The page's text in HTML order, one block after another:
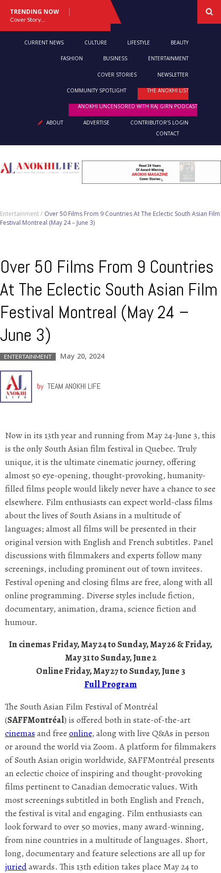
TRENDING NOW
Cover Story: A Different Way To Heal: Dr. Shireen Fernandez On Combining Science, Sound & Ayurveda
CURRENT NEWS CULTURE LIFESTYLE BEAUTY
FASHION BUSINESS ENTERTAINMENT
COVER STORIES NEWSLETTER
COMMUNITY SPOTLIGHT THE ANOKHI LIST
ANOKHI UNCENSORED WITH RAJ GIRN PODCAST
ABOUT ADVERTISE
CONTRIBUTOR’S LOGIN
CONTACT
Entertainment / Over 50 Films From 9 Countries At The Eclectic South Asian Film
Festival Montreal (May 24 – June 3)
Over 50 Films From 9 Countries
At The Eclectic South Asian Film
Festival Montreal (May 24 –
June 3)
ENTERTAINMENT May 20, 2024
by TEAM ANOKHI LIFE
Now in its 13th year and running from May 24-June 3, this
is the only South Asian film festival in Quebec. Truly
unique, it is the ultimate cinematic journey, offering
almost 50 eye-opening, thought-provoking, humanity-
filled films people would likely never have a chance to see
elsewhere. Film enthusiasts can expect world-class films
about the lives of South Asians in a multitude of
languages; almost all films will be presented in their
original version with English and French subtitles. Panel
discussions with filmmakers and experts follow many
screenings, including prominent out of town invitees.
Festival opening and closing films are free, along with all
online programming. Diverse styles include fiction,
documentary, animation, drama, science fiction and
humour.
In cinemas Friday, May 24 to Sunday, May 26 & Friday,
May 31 to Sunday, June 2
Online Friday, May 27 to Sunday, June 3
Full Program
The South Asian Film Festival of Montréal
(SAFFMontréal) is offered both in state-of-the-art
cinemas and free online, along with live Q&As in person
or around the world via Zoom. A platform for filmmakers
of South Asian origin worldwide, SAFFMontréal presents
an eclectic choice of inspiring and thought-provoking
films pertinent to Canadian democratic values. With
most screenings subtitled in both English and French,
the festival is vital and engaging. Film enthusiasts can
look forward to over 50 movies, many award-winning,
from nine countries in a multitude of languages. Short,
long, documentary and feature selections are all up for
juriedawards. This 13th edition takes place May 24 to